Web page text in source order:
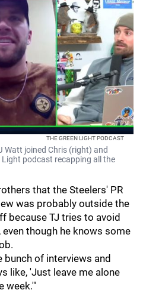
THE GREEN LIGHT PODCAST
Watt joined Chris (right) and
podcast recapping all the
that the Steelers' PR
was probably outside the
because TJ tries to avoid
though he knows some
bunch of interviews and
like, 'Just leave me alone
week.'"